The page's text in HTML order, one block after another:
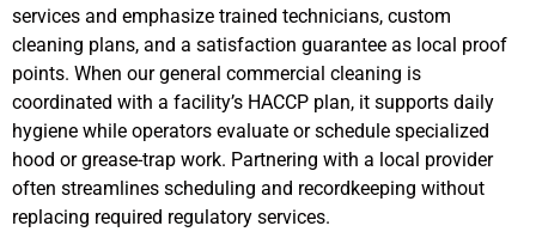
services and emphasize trained technicians, custom
cleaning plans, and a satisfaction guarantee as local proof
points. When our general commercial cleaning is
coordinated with a facility’s HACCP plan, it supports daily
hygiene while operators evaluate or schedule specialized
hood or grease-trap work. Partnering with a local provider
often streamlines scheduling and recordkeeping without
replacing required regulatory services.